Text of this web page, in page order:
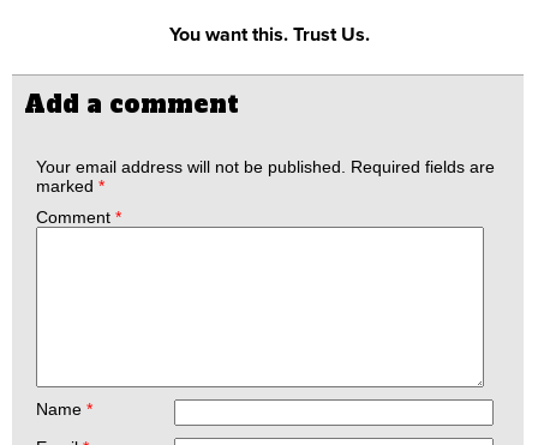
You want this. Trust Us.
Add a comment
Your email address will not be published.
Required fields are
marked *
Comment *
Name *